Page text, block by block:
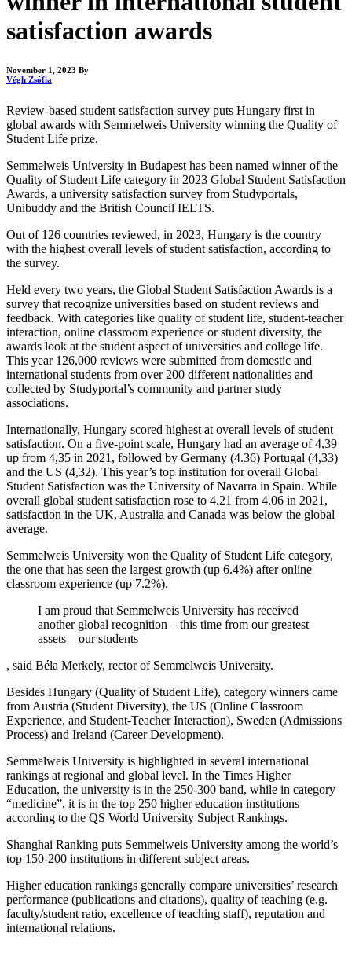
satisfaction awards
November 1, 2023 By
Végh Zsófia
Review-based student satisfaction survey puts Hungary first in
global awards with Semmelweis University winning the Quality of
Student Life prize.
Semmelweis University in Budapest has been named winner of the
Quality of Student Life category in 2023 Global Student Satisfaction
Awards, a university satisfaction survey from Studyportals,
Unibuddy and the British Council IELTS.
Out of 126 countries reviewed, in 2023, Hungary is the country
with the highest overall levels of student satisfaction, according to
the survey.
Held every two years, the Global Student Satisfaction Awards is a
survey that recognize universities based on student reviews and
feedback. With categories like quality of student life, student-teacher
interaction, online classroom experience or student diversity, the
awards look at the student aspect of universities and college life.
This year 126,000 reviews were submitted from domestic and
international students from over 200 different nationalities and
collected by Studyportal’s community and partner study
associations.
Internationally, Hungary scored highest at overall levels of student
satisfaction. On a five-point scale, Hungary had an average of 4,39
up from 4,35 in 2021, followed by Germany (4.36) Portugal (4,33)
and the US (4,32). This year’s top institution for overall Global
Student Satisfaction was the University of Navarra in Spain. While
overall global student satisfaction rose to 4.21 from 4.06 in 2021,
satisfaction in the UK, Australia and Canada was below the global
average.
Semmelweis University won the Quality of Student Life category,
the one that has seen the largest growth (up 6.4%) after online
classroom experience (up 7.2%).
I am proud that Semmelweis University has received
another global recognition – this time from our greatest
assets – our students
, said Béla Merkely, rector of Semmelweis University.
Besides Hungary (Quality of Student Life), category winners came
from Austria (Student Diversity), the US (Online Classroom
Experience, and Student-Teacher Interaction), Sweden (Admissions
Process) and Ireland (Career Development).
Semmelweis University is highlighted in several international
rankings at regional and global level. In the Times Higher
Education, the university is in the 250-300 band, while in category
“medicine”, it is in the top 250 higher education institutions
according to the QS World University Subject Rankings.
Shanghai Ranking puts Semmelweis University among the world’s
top 150-200 institutions in different subject areas.
Higher education rankings generally compare universities’ research
performance (publications and citations), quality of teaching (e.g.
faculty/student ratio, excellence of teaching staff), reputation and
international relations.